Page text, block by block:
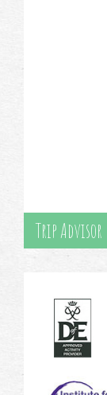
Trip Advisor